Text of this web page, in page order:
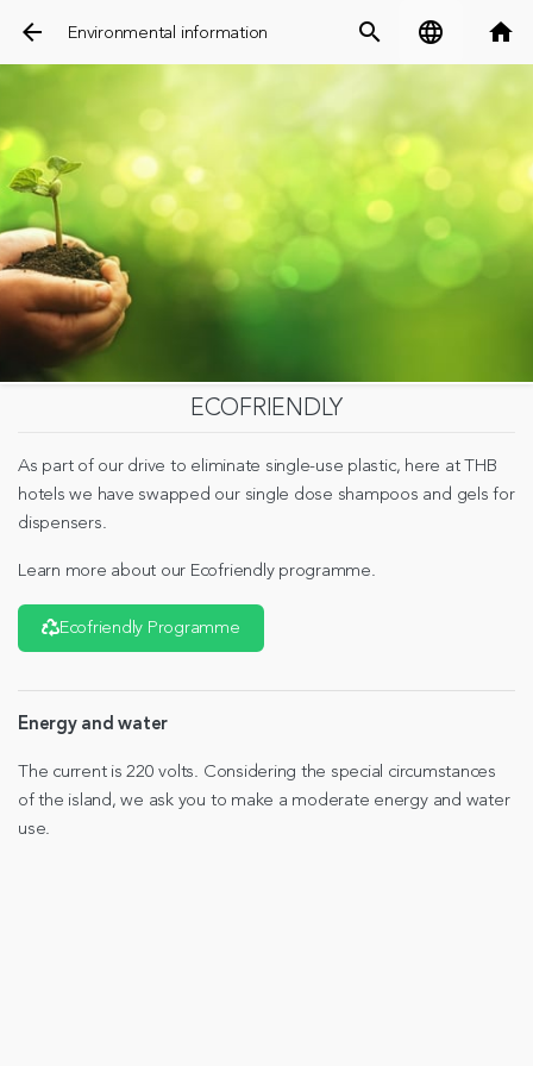
arrow_back Environmental information search language home
ECOFRIENDLY
As part of our drive to eliminate single-use plastic, here at THB
hotels we have swapped our single dose shampoos and gels for
dispensers.
Learn more about our Ecofriendly programme.
Ecofriendly Programme
Energy and water
The current is 220 volts. Considering the special circumstances
of the island, we ask you to make a moderate energy and water
use.